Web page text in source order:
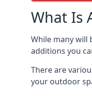
What Is
While many will
additions you
There are
your outdoor